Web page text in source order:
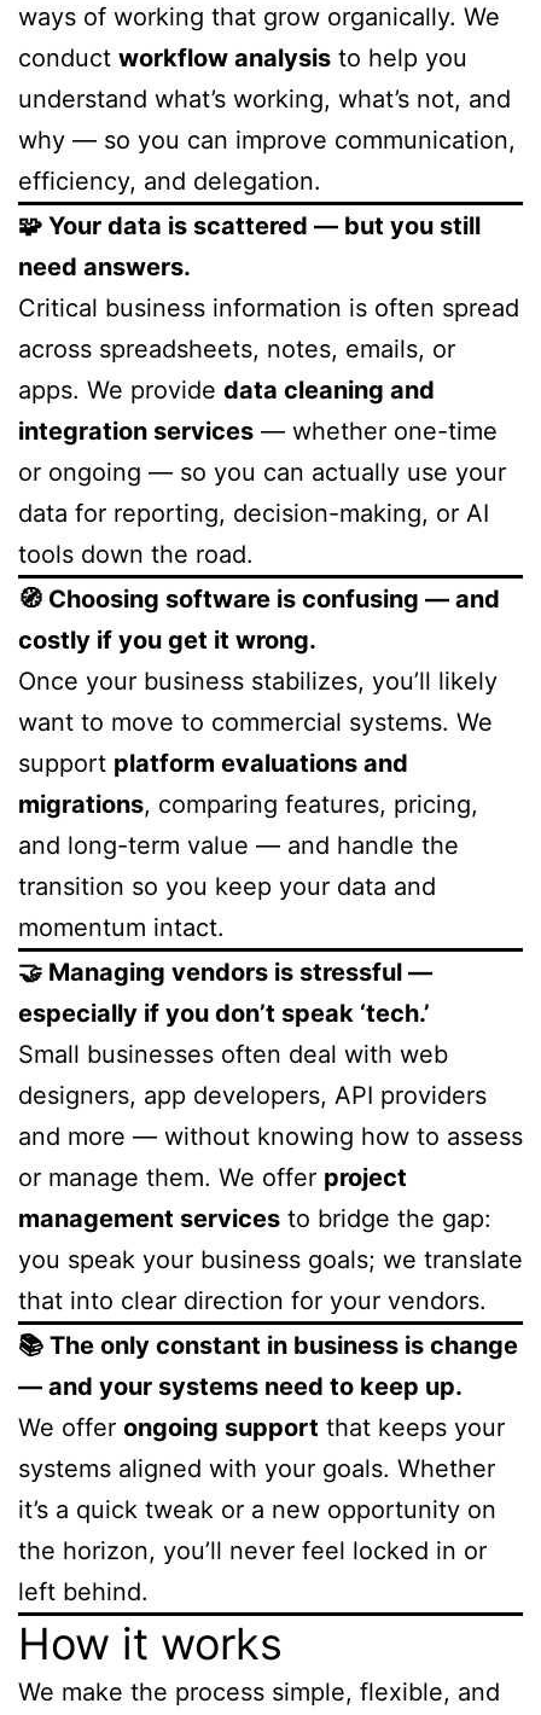
ways of working that grow organically. We
conduct workflow analysis to help you
understand what’s working, what’s not, and
why — so you can improve communication,
efficiency, and delegation.
🧩 Your data is scattered — but you still
need answers.
Critical business information is often spread
across spreadsheets, notes, emails, or
apps. We provide data cleaning and
integration services — whether one-time
or ongoing — so you can actually use your
data for reporting, decision-making, or AI
tools down the road.
🧭 Choosing software is confusing — and
costly if you get it wrong.
Once your business stabilizes, you’ll likely
want to move to commercial systems. We
support platform evaluations and
migrations, comparing features, pricing,
and long-term value — and handle the
transition so you keep your data and
momentum intact.
🤝 Managing vendors is stressful —
especially if you don’t speak ‘tech.’
Small businesses often deal with web
designers, app developers, API providers
and more — without knowing how to assess
or manage them. We offer project
management services to bridge the gap:
you speak your business goals; we translate
that into clear direction for your vendors.
📚 The only constant in business is change
— and your systems need to keep up.
We offer ongoing support that keeps your
systems aligned with your goals. Whether
it’s a quick tweak or a new opportunity on
the horizon, you’ll never feel locked in or
left behind.
How it works
We make the process simple, flexible, and